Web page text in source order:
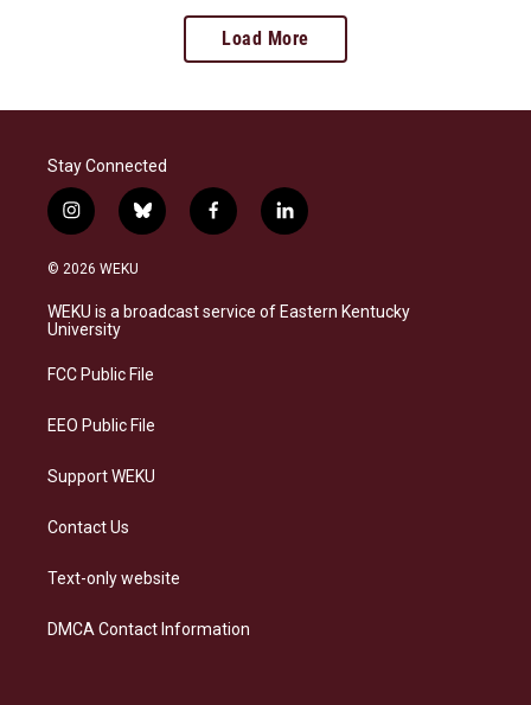
Load More
Stay Connected
i
n
s
a
g
a
b
l
s
k
f
a
b
o
l
i
e
d
© 2026 WEKU
WEKU is a broadcast service of Eastern Kentucky
University
FCC Public File
EEO Public File
Support WEKU
Contact Us
Text-only website
DMCA Contact Information